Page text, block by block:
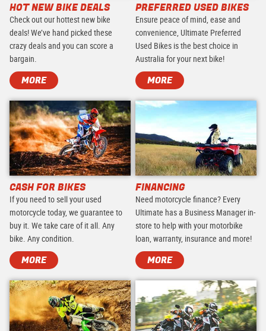
HOT NEW BIKE DEALS
Check out our hottest new bike
deals! We’ve hand picked these
crazy deals and you can score a
bargain.
MORE
PREFERRED USED BIKES
Ensure peace of mind, ease and
convenience, Ultimate Preferred
Used Bikes is the best choice in
Australia for your next bike!
MORE
CASH FOR BIKES
If you need to sell your used
motorcycle today, we guarantee to
buy it. We take care of it all. Any
bike. Any condition.
MORE
FINANCING
Need motorcycle finance? Every
Ultimate has a Business Manager in-
store to help with your motorbike
loan, warranty, insurance and more!
MORE